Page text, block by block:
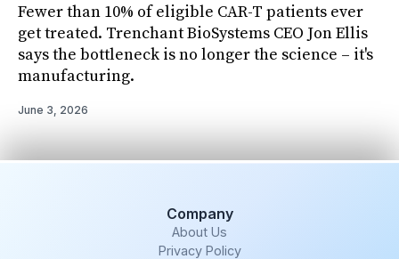
Fewer than 10% of eligible CAR-T patients ever
get treated. Trenchant BioSystems CEO Jon Ellis
says the bottleneck is no longer the science – it's
manufacturing.
June 3, 2026
Company
About Us
Privacy Policy